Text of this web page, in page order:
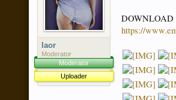
laor
Moderator
Moderator
Uploader
https://